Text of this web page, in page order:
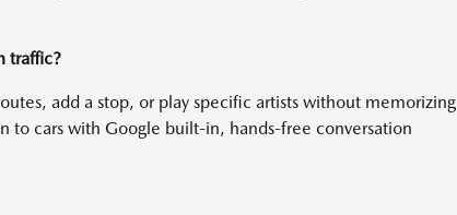
traffic?
add a stop, or play specific artists without memorizing
to cars with Google built-in, hands-free conversation